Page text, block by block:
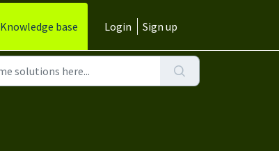
Knowledge base Login Sign up